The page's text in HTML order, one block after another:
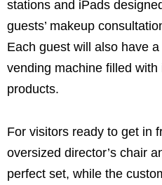
stations and iPads
guests’ makeup
Each guest will also have
vending machine filled
products.
For visitors ready to get in
oversized director’s chair
perfect set, while the